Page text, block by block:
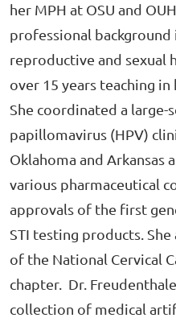
her MPH at OSU and
professional
reproductive and sexual
over 15 years teaching in
She coordinated a large-
papillomavirus (HPV)
Oklahoma and Arkansas
various pharmaceutical
approvals of the first
STI testing products.
of the National Cervical
chapter. Dr.
collection of medical